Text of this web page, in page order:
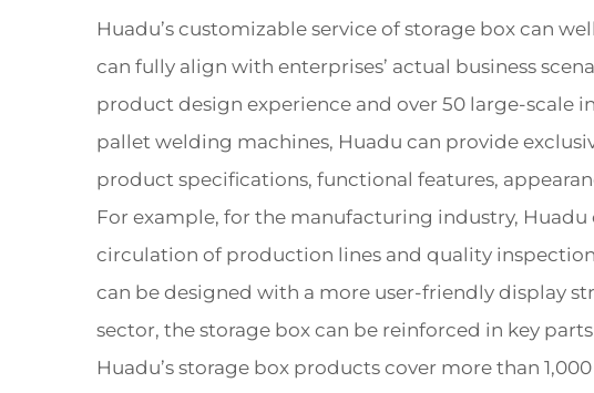
Huadu’s customizable service of storage box can
can fully align with enterprises’ actual business
product design experience and over 50 large-scale
pallet welding machines, Huadu can provide
product specifications, functional features,
For example, for the manufacturing industry,
circulation of production lines and quality
can be designed with a more user-friendly display
sector, the storage box can be reinforced in key
Huadu’s storage box products cover more than